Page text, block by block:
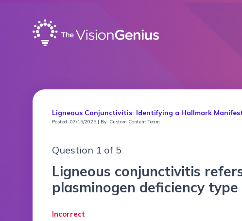
Ligneous Conjunctivitis: Identifying a Hallmark
Posted: 07/15/2025 | By: Custom Content Team
Question 1 of 5
Ligneous conjunctivitis
plasminogen deficiency type
Incorrect